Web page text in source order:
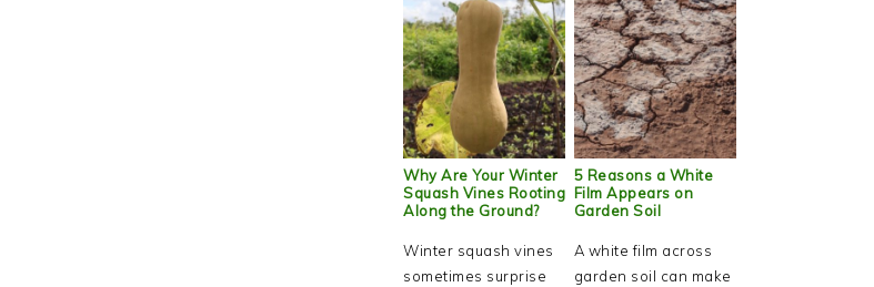
Why Are Your Winter
Squash Vines Rooting
Along the Ground?
Winter squash vines
sometimes surprise
5 Reasons a White
Film Appears on
Garden Soil
A white film across
garden soil can make